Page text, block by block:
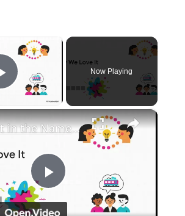
Play Video
Now Playing
×
P
What in the Name of Mike Polar Express? | Unpacking the Origins, Meaning, and Whimsy of the Phrase